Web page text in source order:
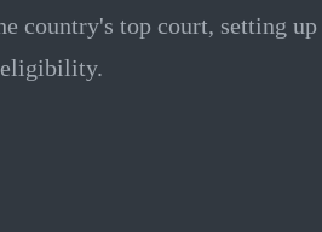
country's top court, setting up
eligibility.